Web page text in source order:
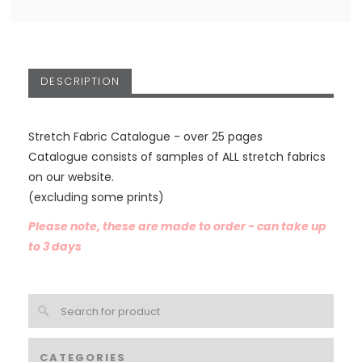
CATEGORIES
DESCRIPTION
Stretch Fabric Catalogue - over 25 pages
Catalogue consists of samples of ALL stretch fabrics
on our website.
(excluding some prints)
Please note, these are made to order - can take up
to 3 days